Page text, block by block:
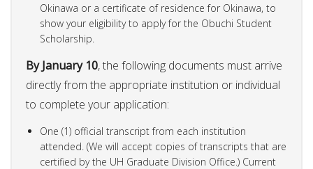
Okinawa or a certificate of residence for Okinawa, to
show your eligibility to apply for the Obuchi Student
Scholarship.
By January 10, the following documents must arrive
directly from the appropriate institution or individual
to complete your application:
One (1) official transcript from each institution
attended. (We will accept copies of transcripts that are
certified by the UH Graduate Division Office.) Current